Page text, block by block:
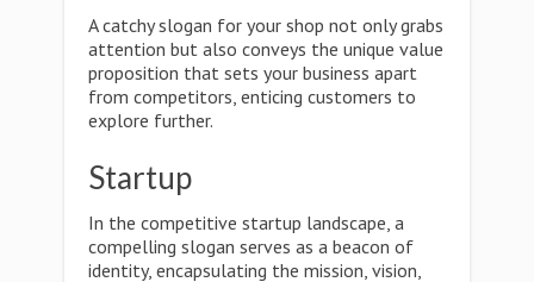
A catchy slogan for your shop not only grabs
attention but also conveys the unique value
proposition that sets your business apart
from competitors, enticing customers to
explore further.
Startup
In the competitive startup landscape, a
compelling slogan serves as a beacon of
identity, encapsulating the mission, vision,